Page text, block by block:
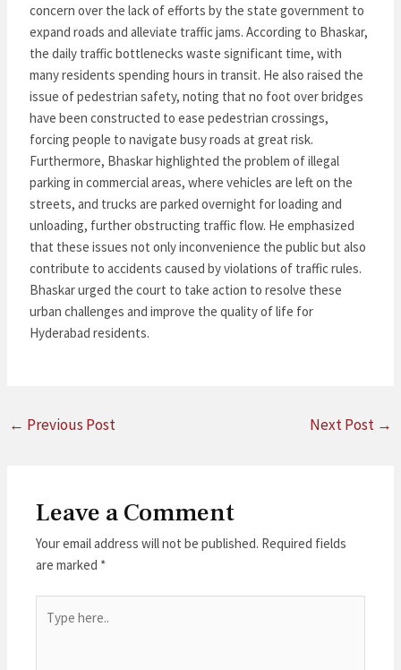
concern over the lack of efforts by the state government to
expand roads and alleviate traffic jams. According to Bhaskar,
the daily traffic bottlenecks waste significant time, with
many residents spending hours in transit. He also raised the
issue of pedestrian safety, noting that no foot over bridges
have been constructed to ease pedestrian crossings,
forcing people to navigate busy roads at great risk.
Furthermore, Bhaskar highlighted the problem of illegal
parking in commercial areas, where vehicles are left on the
streets, and trucks are parked overnight for loading and
unloading, further obstructing traffic flow. He emphasized
that these issues not only inconvenience the public but also
contribute to accidents caused by violations of traffic rules.
Bhaskar urged the court to take action to resolve these
urban challenges and improve the quality of life for
Hyderabad residents.
← Previous Post Next Post →
Leave a Comment
Your email address will not be published. Required fields
are marked *
here..